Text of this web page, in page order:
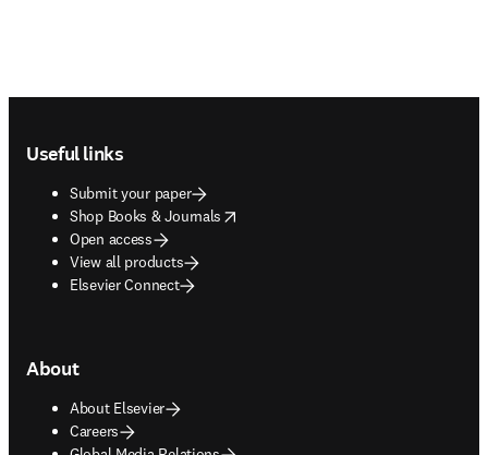
Useful links
Submit your paper
Shop Books & Journals
opens in new tab/window
Open access
View all products
Elsevier Connect
About
About Elsevier
Careers